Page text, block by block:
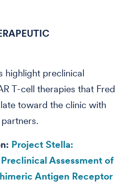
highlight preclinical
T-cell therapies that Fred
toward the clinic with
Project Stella:
Assessment of
Antigen Receptor